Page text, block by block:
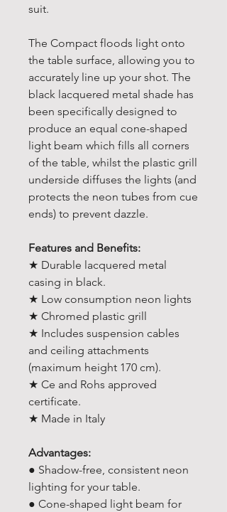
suit.
The Compact floods light onto
the table surface, allowing you to
accurately line up your shot. The
black lacquered metal shade has
been specifically designed to
produce an equal cone-shaped
light beam which fills all corners
of the table, whilst the plastic grill
underside diffuses the lights (and
protects the neon tubes from cue
ends) to prevent dazzle.
Features and Benefits:
★ Durable lacquered metal
casing in black.
★ Low consumption neon lights
★ Chromed plastic grill
★ Includes suspension cables
and ceiling attachments
(maximum height 170 cm).
★ Ce and Rohs approved
certificate.
★ Made in Italy
Advantages:
● Shadow-free, consistent neon
lighting for your table.
● Cone-shaped light beam for